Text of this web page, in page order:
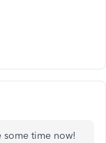
some time now!